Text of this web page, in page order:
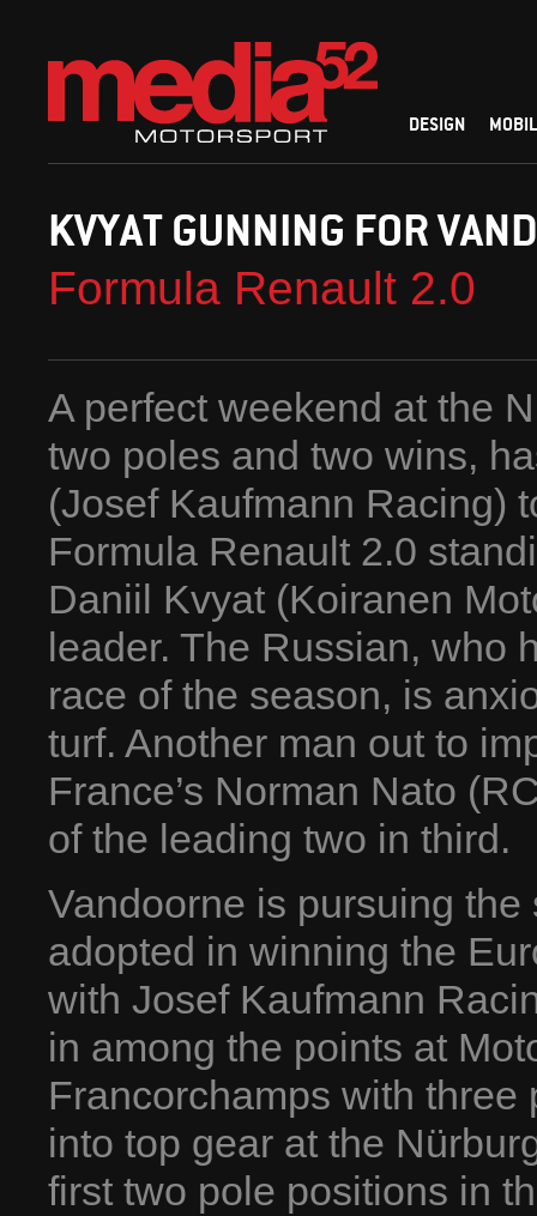
DESIGN
KVYAT GUNNING FOR
Formula Renault 2.0
A perfect weekend at the
two poles and two wins,
(Josef Kaufmann Racing)
Formula Renault 2.0
Daniil Kvyat (Koiranen
leader. The Russian, who
race of the season, is
turf. Another man out to
France’s Norman Nato
of the leading two in third.
Vandoorne is pursuing
adopted in winning the
with Josef Kaufmann
in among the points at
Francorchamps with
into top gear at the
first two pole positions in